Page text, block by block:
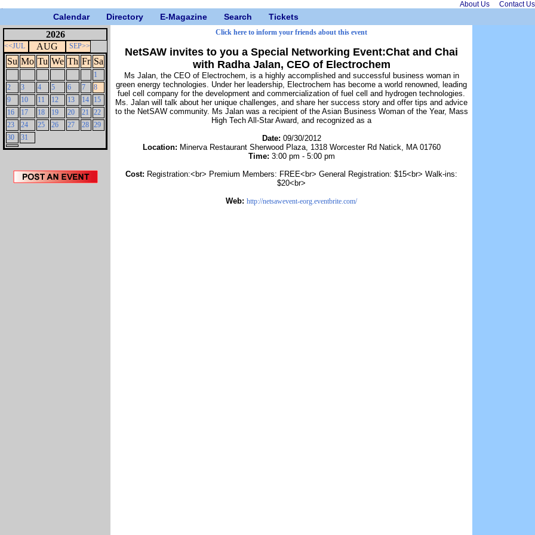
About Us Contact Us
Calendar Directory E-Magazine Search Tickets
2026
<<JUL AUG SEP>>
Su Mo Tu We Th Fr Sa
1
2
3 4 5 6 7
8
9
10 11 12 13 14
15
16
17 18 19 20 21
22
23
24 25 26 27 28 29
30
31
Click here to inform your friends about this event
NetSAW invites to you a Special Networking Event:Chat and Chai
with Radha Jalan, CEO of Electrochem
Ms Jalan, the CEO of Electrochem, is a highly accomplished and successful business woman in
green energy technologies. Under her leadership, Electrochem has become a world renowned, leading
fuel cell company for the development and commercialization of fuel cell and hydrogen technologies.
Ms. Jalan will talk about her unique challenges, and share her success story and offer tips and advice
to the NetSAW community. Ms Jalan was a recipient of the Asian Business Woman of the Year, Mass
High Tech All-Star Award, and recognized as a
Date: 09/30/2012
Location: Minerva Restaurant Sherwood Plaza, 1318 Worcester Rd Natick, MA 01760
Time: 3:00 pm - 5:00 pm
Cost: Registration:<br> Premium Members: FREE<br> General Registration: $15<br> Walk-ins:
$20<br>
Web: http://netsawevent-eorg.eventbrite.com/